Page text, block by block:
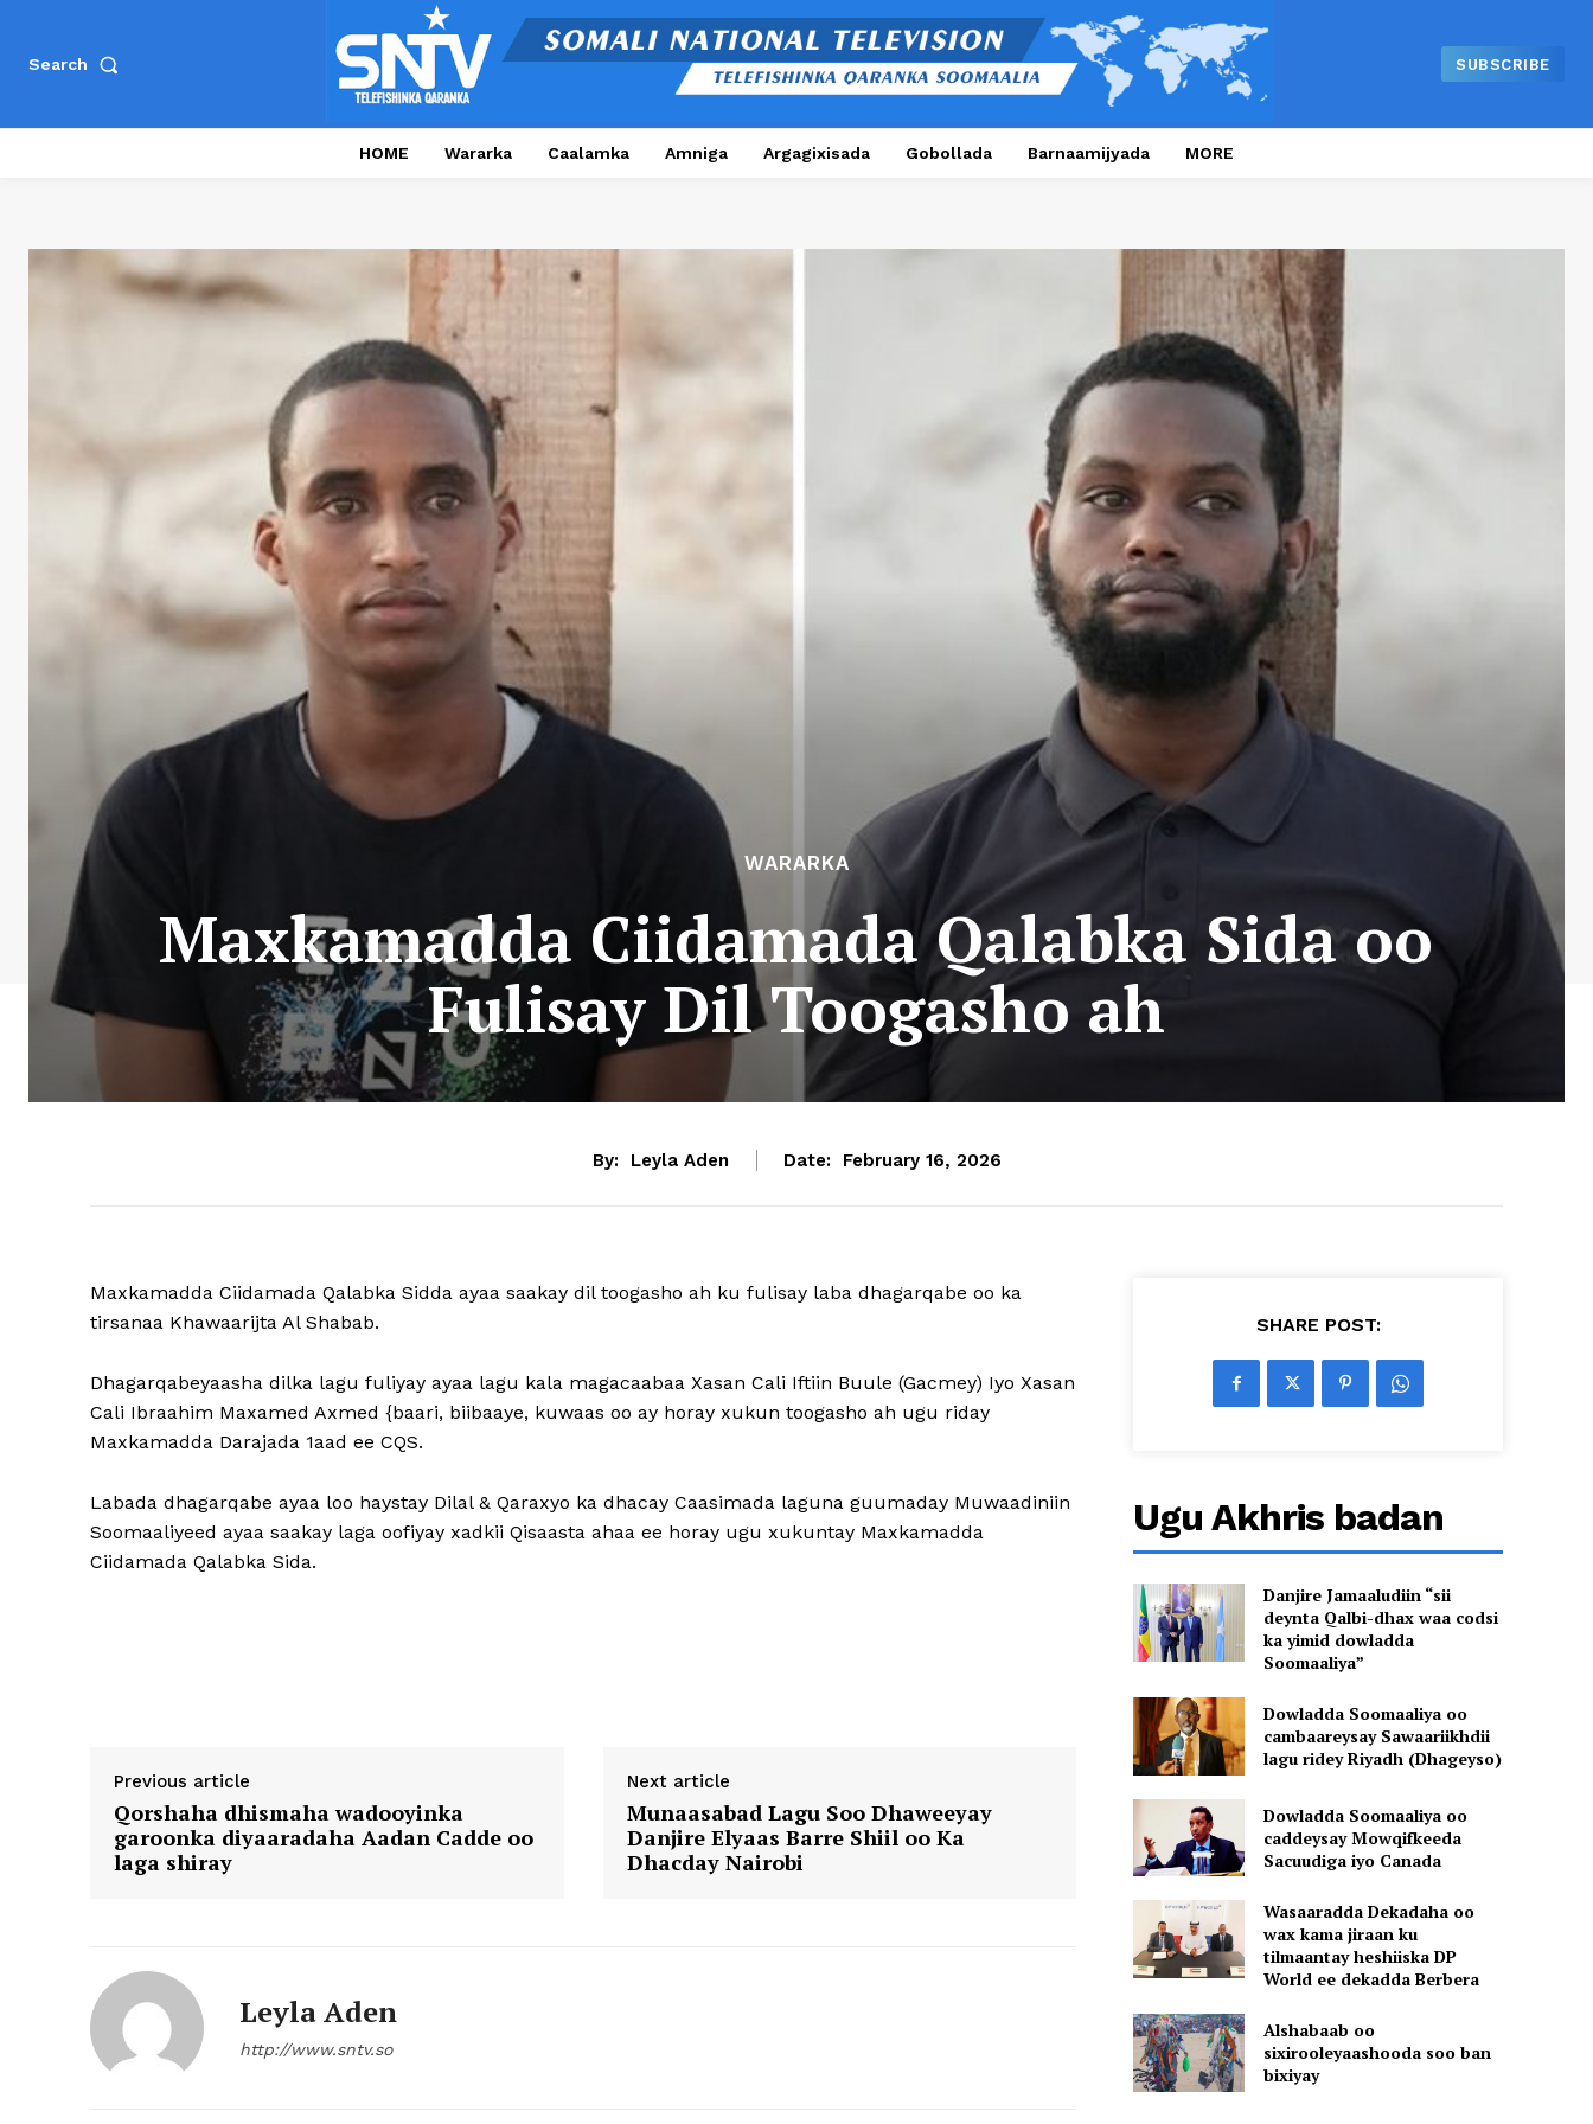
Search SUBSCRIBE
HOME Wararka Caalamka Amniga Argagixisada Gobollada Barnaamijyada MORE
WARARKA
Maxkamadda Ciidamada Qalabka Sida oo
Fulisay Dil Toogasho ah
By: Leyla Aden Date: February 16, 2026
Maxkamadda Ciidamada Qalabka Sidda ayaa saakay dil toogasho ah ku fulisay laba dhagarqabe oo ka
tirsanaa Khawaarijta Al Shabab.
Dhagarqabeyaasha dilka lagu fuliyay ayaa lagu kala magacaabaa Xasan Cali Iftiin Buule (Gacmey) Iyo Xasan
Cali Ibraahim Maxamed Axmed {baari, biibaaye, kuwaas oo ay horay xukun toogasho ah ugu riday
Maxkamadda Darajada 1aad ee CQS.
Labada dhagarqabe ayaa loo haystay Dilal & Qaraxyo ka dhacay Caasimada laguna guumaday Muwaadiniin
Soomaaliyeed ayaa saakay laga oofiyay xadkii Qisaasta ahaa ee horay ugu xukuntay Maxkamadda
Ciidamada Qalabka Sida.
Previous article
Qorshaha dhismaha wadooyinka
garoonka diyaaradaha Aadan Cadde oo
laga shiray
Next article
Munaasabad Lagu Soo Dhaweeyay
Danjire Elyaas Barre Shiil oo Ka
Dhacday Nairobi
Leyla Aden
http://www.sntv.so
SHARE POST:
Ugu Akhris badan
Danjire Jamaaludiin “sii
deynta Qalbi-dhax waa codsi
ka yimid dowladda
Soomaaliya”
Dowladda Soomaaliya oo
cambaareysay Sawaariikhdii
lagu ridey Riyadh (Dhageyso)
Dowladda Soomaaliya oo
caddeysay Mowqifkeeda
Sacuudiga iyo Canada
Wasaaradda Dekadaha oo
wax kama jiraan ku
tilmaantay heshiiska DP
World ee dekadda Berbera
Alshabaab oo
sixirooleyaashooda soo ban
bixiyay